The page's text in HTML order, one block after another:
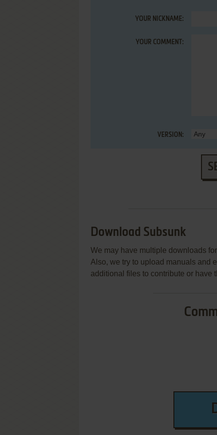
YOUR NICKNAME:
YOUR COMMENT:
VERSION:
Download Subsunk
We may have multiple downloads
Also, we try to upload manuals and
additional files to contribute or have